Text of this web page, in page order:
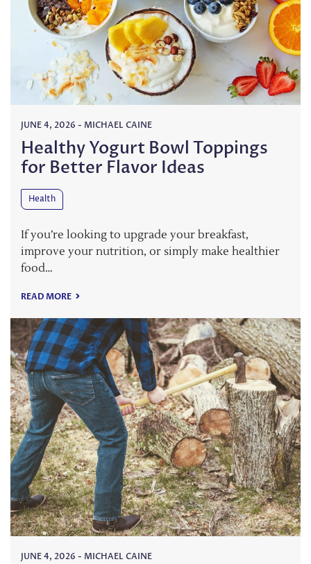
JUNE 4, 2026 - MICHAEL CAINE
Healthy Yogurt Bowl Toppings
for Better Flavor Ideas
Health
If you’re looking to upgrade your breakfast,
improve your nutrition, or simply make healthier
food…
READ MORE
JUNE 4, 2026 - MICHAEL CAINE